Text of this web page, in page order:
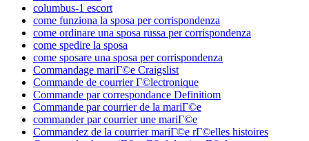
columbus-1 escort
come funziona la sposa per corrispondenza
come ordinare una sposa russa per corrispondenza
come spedire la sposa
come sposare una sposa per corrispondenza
Commandage mariГ©e Craigslist
Commande de courrier Г©lectronique
Commande par correspondance Definitiom
Commande par courrier de la mariГ©e
commander par courrier une mariГ©e
Commandez de la courrier mariГ©e rГ©elles histoires